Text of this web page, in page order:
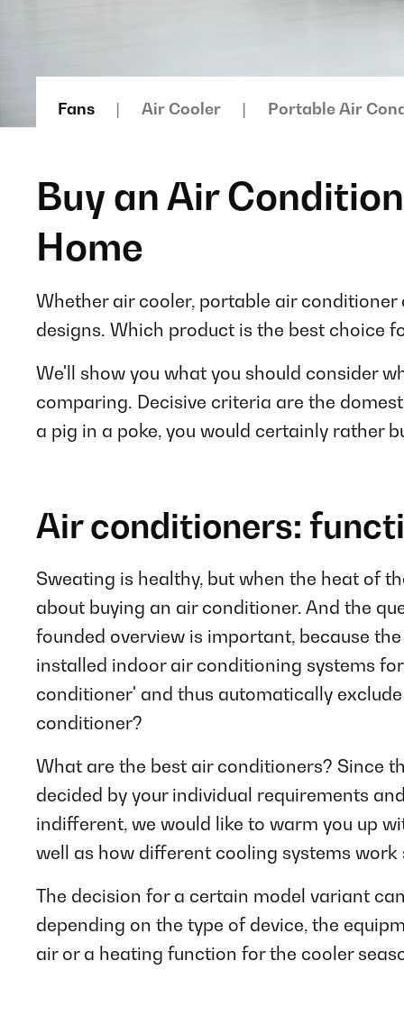
Fans Air Cooler Portable Air
Buy an Air
Home
Whether air cooler, portable air
designs. Which product is the best choice
We'll show you what you should consider
comparing. Decisive criteria are the
a pig in a poke, you would certainly rather
Air conditioners:
Sweating is healthy, but when the heat of
about buying an air conditioner. And the
founded overview is important, because
installed indoor air conditioning systems
conditioner' and thus automatically
conditioner?
What are the best air conditioners? Since
decided by your individual requirements
indifferent, we would like to warm you up
well as how different cooling systems
The decision for a certain model variant
depending on the type of device, the
air or a heating function for the cooler